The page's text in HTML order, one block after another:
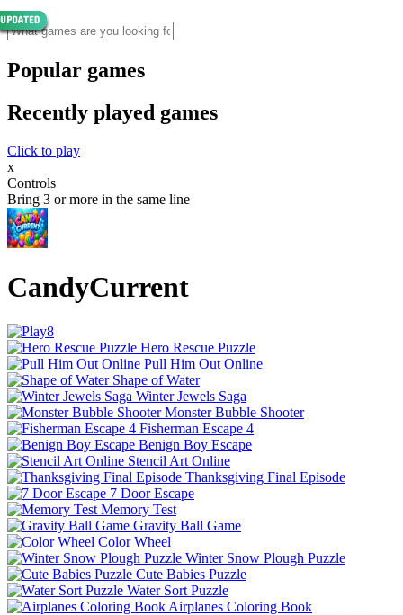
Popular games
Recently played games
Click to play
x
Controls
Bring 3 or more in the same line
CandyCurrent
Hero Rescue Puzzle
Pull Him Out Online
Shape of Water
Winter Jewels Saga
Monster Bubble Shooter
Fisherman Escape 4
Benign Boy Escape
Stencil Art Online
Thanksgiving Final Episode
7 Door Escape
Memory Test
Gravity Ball Game
Color Wheel
Winter Snow Plough Puzzle
Cute Babies Puzzle
Water Sort Puzzle
Airplanes Coloring Book